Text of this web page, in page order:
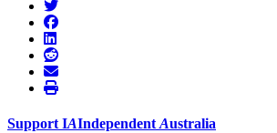
Support IAIndependent Australia